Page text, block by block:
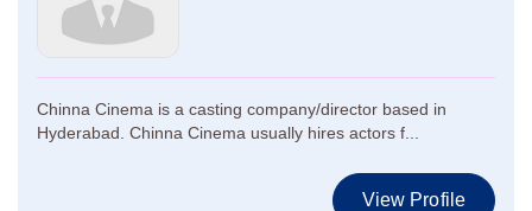
Chinna Cinema is a casting company/director based in
Hyderabad. Chinna Cinema usually hires actors f...
View Profile